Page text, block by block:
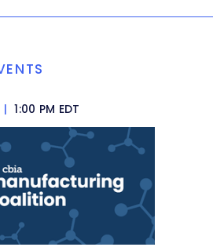
| 1:00 PM EDT